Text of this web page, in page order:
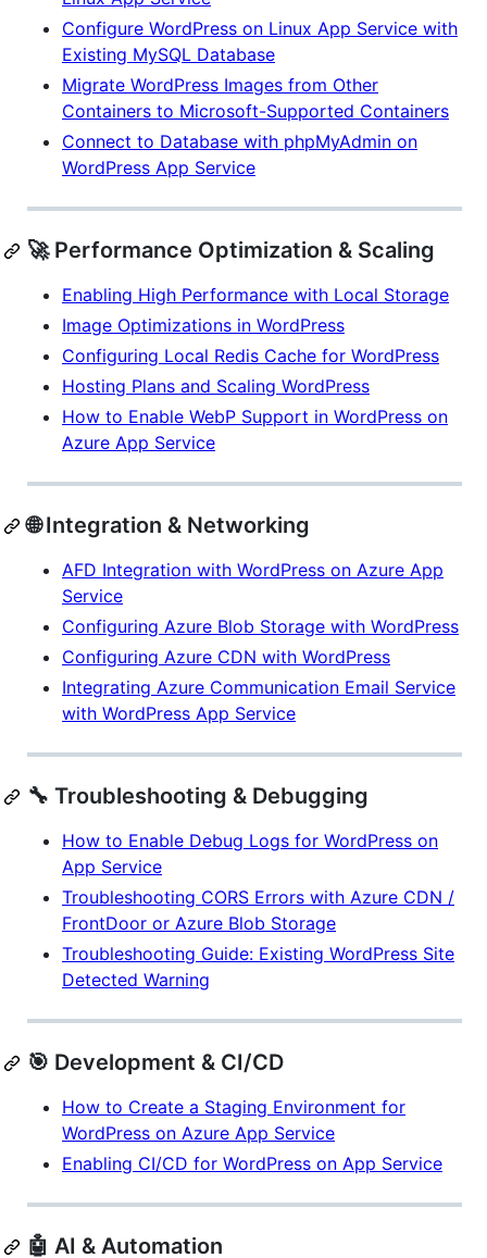
Configure WordPress on Linux App Service with
Existing MySQL Database
Migrate WordPress Images from Other
Containers to Microsoft-Supported Containers
Connect to Database with phpMyAdmin on
WordPress App Service
🚀 Performance Optimization & Scaling
Enabling High Performance with Local Storage
Image Optimizations in WordPress
Configuring Local Redis Cache for WordPress
Hosting Plans and Scaling WordPress
How to Enable WebP Support in WordPress on
Azure App Service
🌐 Integration & Networking
AFD Integration with WordPress on Azure App
Service
Configuring Azure Blob Storage with WordPress
Configuring Azure CDN with WordPress
Integrating Azure Communication Email Service
with WordPress App Service
🔧 Troubleshooting & Debugging
How to Enable Debug Logs for WordPress on
App Service
Troubleshooting CORS Errors with Azure CDN /
FrontDoor or Azure Blob Storage
Troubleshooting Guide: Existing WordPress Site
Detected Warning
🎯 Development & CI/CD
How to Create a Staging Environment for
WordPress on Azure App Service
Enabling CI/CD for WordPress on App Service
🤖 AI & Automation